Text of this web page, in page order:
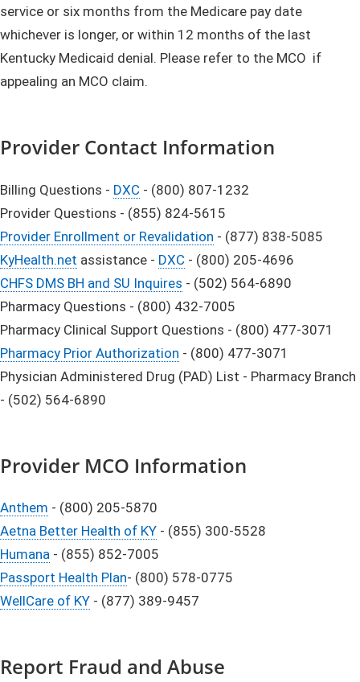
service or six months from the Medicare pay date
whichever is longer, or within 12 months of the last
Kentucky Medicaid denial. Please refer to the MCO if
appealing an MCO claim.
Provider Contact Information
Billing Questions - DXC - (800) 807-1232
Provider Questions - (855) 824-5615
Provider Enrollment or Revalidation - (877) 838-5085
KyHealth.net assistance - DXC - (800) 205-4696
CHFS DMS BH and SU Inquires - (502) 564-6890
Pharmacy Questions - (800) 432-7005
Pharmacy Clinical Support Questions - (800) 477-3071
Pharmacy Prior Authorization - (800) 477-3071
Physician Administered Drug (PAD) List - Pharmacy Branch
- (502) 564-6890
Provider MCO Information
Anthem - (800) 205-5870
Aetna Better Health of KY - (855) 300-5528
Humana - (855) 852-7005
Passport Health Plan- (800) 578-0775
WellCare of KY - (877) 389-9457
Report Fraud and Abuse